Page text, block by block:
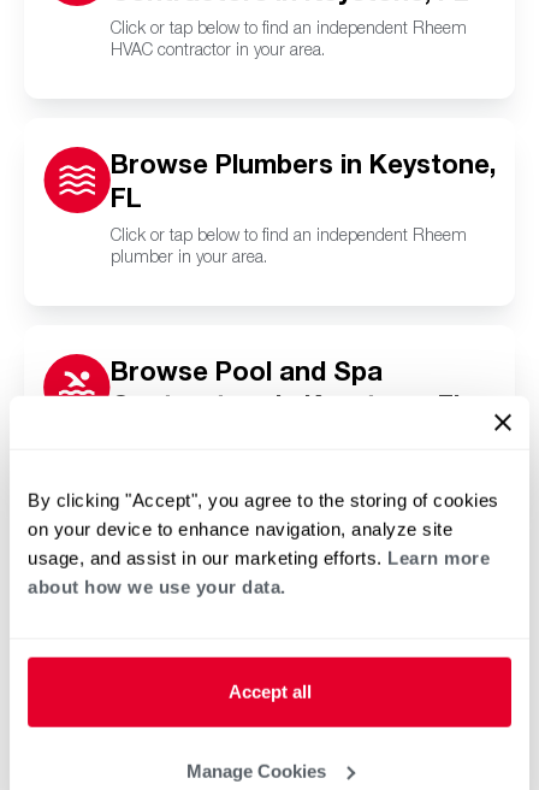
By clicking "Accept", you agree to the storing of cookies
on your device to enhance navigation, analyze site
usage, and assist in our marketing efforts. Learn more
about how we use your data.
Accept all
Manage Cookies
Click or tap below to find an independent Rheem
HVAC contractor in your area.
Browse Plumbers in Keystone,
FL
Click or tap below to find an independent Rheem
plumber in your area.
Browse Pool and Spa
Contractors in Keystone, FL